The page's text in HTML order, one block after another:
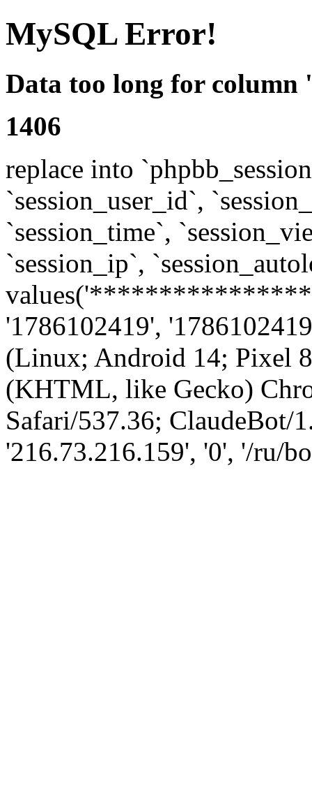
MySQL Error!
Data too long for column
1406
replace into
`session_user_id`,
`session_time`,
`session_ip`,
'1786102419',
(Linux; Android 14; Pixel
(KHTML, like Gecko)
Safari/537.36; ClaudeBot/
'216.73.216.159', '0', '/ru/